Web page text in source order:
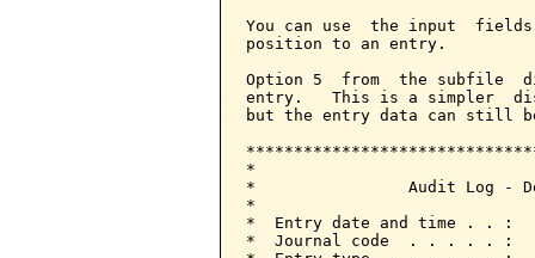
You can use  the input
position to an entry.
Option 5  from  the subfile
entry.   This is a simpler
but the entry data can still
*
*                Audit Log -
*
*  Entry date and time . .
*  Journal code  . . . . .